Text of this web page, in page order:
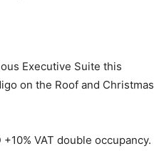
Executive Suite this
on the Roof and Christmas
VAT double occupancy.